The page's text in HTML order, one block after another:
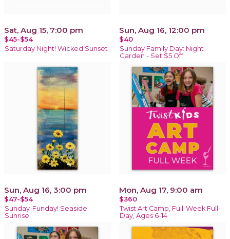
Sat, Aug 15, 7:00 pm
$45-$54
Saturday Night! Wicked Sunset
Sun, Aug 16, 12:00 pm
$40
Sunday Family Day: Night
Garden - Set $5 Off
Sun, Aug 16, 3:00 pm
$47-$54
Sunday-Funday! Seaside
Sunrise
Mon, Aug 17, 9:00 am
$360
Twist Art Camp, Full-Week Full-
Day, Ages 6-14